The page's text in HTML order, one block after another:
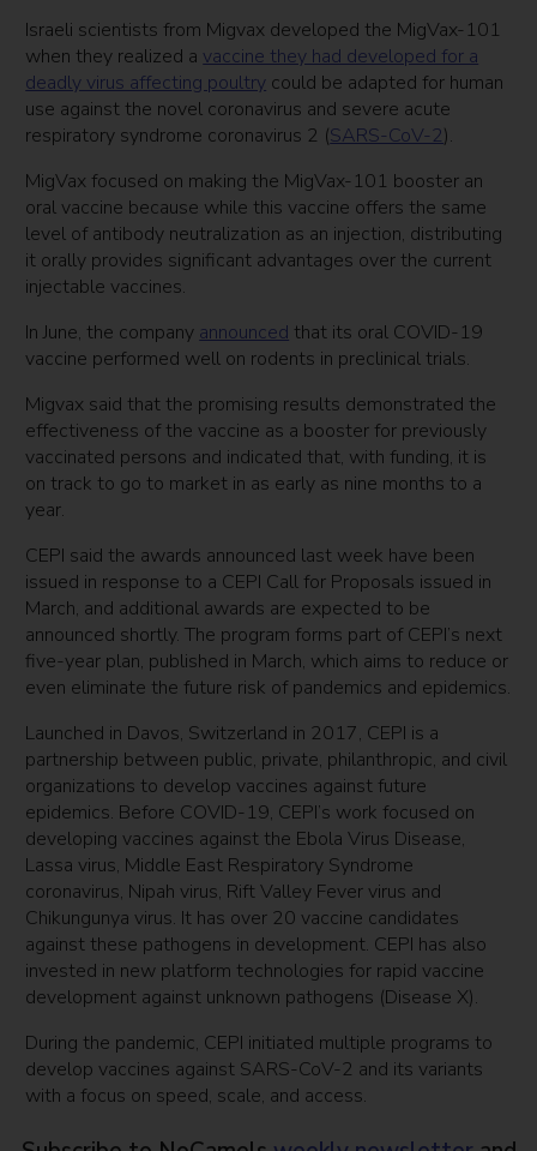
Israeli scientists from Migvax developed the MigVax-101
when they realized a vaccine they had developed for a
deadly virus affecting poultry could be adapted for human
use against the novel coronavirus and severe acute
respiratory syndrome coronavirus 2 (SARS-CoV-2).
MigVax focused on making the MigVax-101 booster an
oral vaccine because while this vaccine offers the same
level of antibody neutralization as an injection, distributing
it orally provides significant advantages over the current
injectable vaccines.
In June, the company announced that its oral COVID-19
vaccine performed well on rodents in preclinical trials.
Migvax said that the promising results demonstrated the
effectiveness of the vaccine as a booster for previously
vaccinated persons and indicated that, with funding, it is
on track to go to market in as early as nine months to a
year.
CEPI said the awards announced last week have been
issued in response to a CEPI Call for Proposals issued in
March, and additional awards are expected to be
announced shortly. The program forms part of CEPI’s next
five-year plan, published in March, which aims to reduce or
even eliminate the future risk of pandemics and epidemics.
Launched in Davos, Switzerland in 2017, CEPI is a
partnership between public, private, philanthropic, and civil
organizations to develop vaccines against future
epidemics. Before COVID-19, CEPI’s work focused on
developing vaccines against the Ebola Virus Disease,
Lassa virus, Middle East Respiratory Syndrome
coronavirus, Nipah virus, Rift Valley Fever virus and
Chikungunya virus. It has over 20 vaccine candidates
against these pathogens in development. CEPI has also
invested in new platform technologies for rapid vaccine
development against unknown pathogens (Disease X).
During the pandemic, CEPI initiated multiple programs to
develop vaccines against SARS-CoV-2 and its variants
with a focus on speed, scale, and access.